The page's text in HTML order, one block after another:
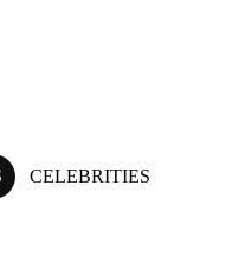
CELEBRITIES